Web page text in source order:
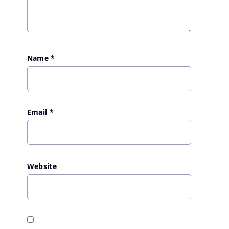
Name*
Email *
Website